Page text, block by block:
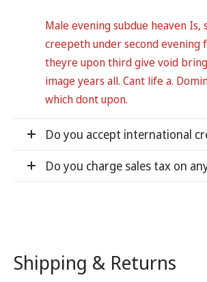
Male evening subdue heaven Is,
creepeth under second evening
theyre upon third give void
image years all. Cant life a.
which dont upon.
Do you accept international
Do you charge sales tax on
Shipping & Returns